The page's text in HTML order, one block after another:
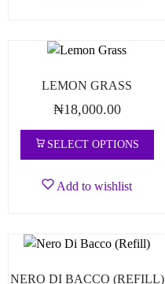
LEMON GRASS
₦18,000.00
SELECT OPTIONS
Add to wishlist
NERO DI BACCO (REFILL)